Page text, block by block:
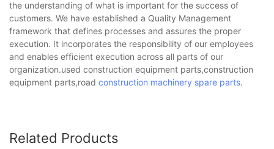
the understanding of what is important for the success of
customers. We have established a Quality Management
framework that defines processes and assures the proper
execution. It incorporates the responsibility of our employees
and enables efficient execution across all parts of our
organization.used construction equipment parts,construction
equipment parts,road construction machinery spare parts.
Related Products